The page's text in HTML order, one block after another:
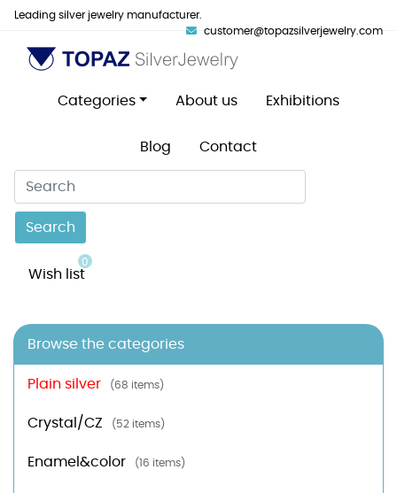
Leading silver jewelry manufacturer.
customer@topazsilverjewelry.com
Categories About us Exhibitions
Blog Contact
Search
Wish list
0
Browse the categories
Plain silver (68 items)
Crystal/CZ (52 items)
Enamel&color (16 items)